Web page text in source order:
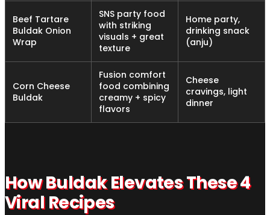
Beef Tartare
Buldak Onion
Wrap
SNS party food
with striking
visuals + great
texture
Home party,
drinking snack
(anju)
Corn Cheese
Buldak
Fusion comfort
food combining
creamy + spicy
flavors
Cheese
cravings, light
dinner
How Buldak Elevates These 4
Viral Recipes